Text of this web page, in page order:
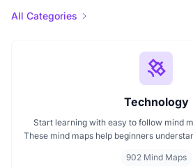
All Categories
Technology
Start learning with easy to follow mind
These mind maps help beginners
map or searching for a detailed902 Mind Maps